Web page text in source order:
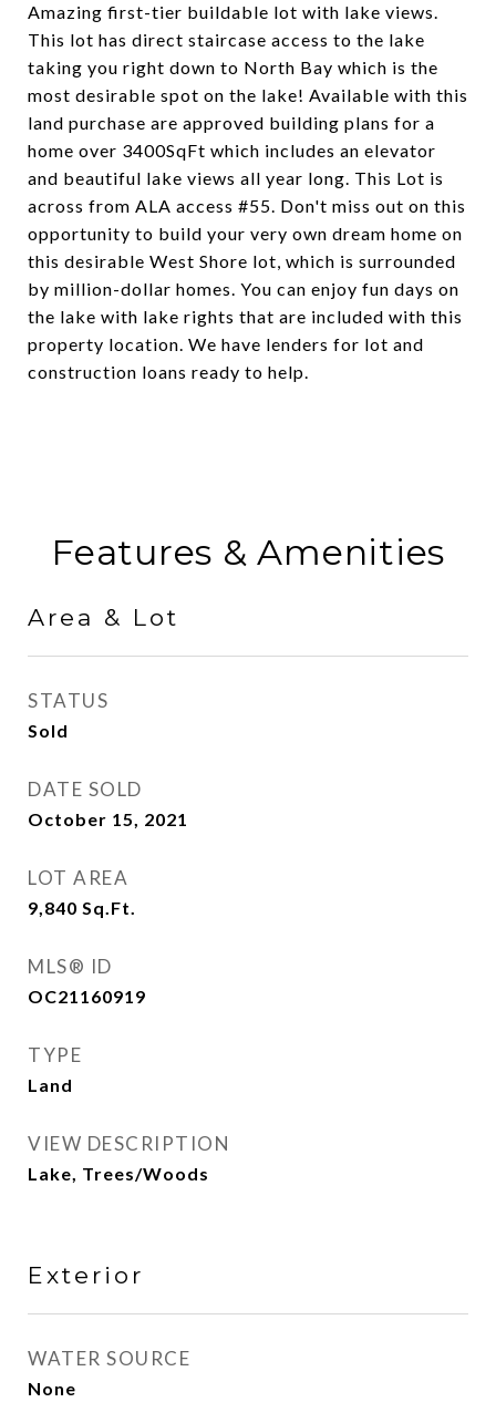
Amazing first-tier buildable lot with lake views.
This lot has direct staircase access to the lake
taking you right down to North Bay which is the
most desirable spot on the lake! Available with this
land purchase are approved building plans for a
home over 3400SqFt which includes an elevator
and beautiful lake views all year long. This Lot is
across from ALA access #55. Don't miss out on this
opportunity to build your very own dream home on
this desirable West Shore lot, which is surrounded
by million-dollar homes. You can enjoy fun days on
the lake with lake rights that are included with this
property location. We have lenders for lot and
construction loans ready to help.
Features & Amenities
Area & Lot
STATUS
Sold
DATE SOLD
October 15, 2021
LOT AREA
9,840 Sq.Ft.
MLS® ID
OC21160919
TYPE
Land
VIEW DESCRIPTION
Lake, Trees/Woods
Exterior
WATER SOURCE
None